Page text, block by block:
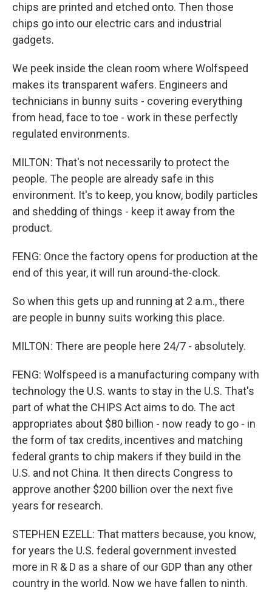
chips are printed and etched onto. Then those
chips go into our electric cars and industrial
gadgets.
We peek inside the clean room where Wolfspeed
makes its transparent wafers. Engineers and
technicians in bunny suits - covering everything
from head, face to toe - work in these perfectly
regulated environments.
MILTON: That's not necessarily to protect the
people. The people are already safe in this
environment. It's to keep, you know, bodily particles
and shedding of things - keep it away from the
product.
FENG: Once the factory opens for production at the
end of this year, it will run around-the-clock.
So when this gets up and running at 2 a.m., there
are people in bunny suits working this place.
MILTON: There are people here 24/7 - absolutely.
FENG: Wolfspeed is a manufacturing company with
technology the U.S. wants to stay in the U.S. That's
part of what the CHIPS Act aims to do. The act
appropriates about $80 billion - now ready to go - in
the form of tax credits, incentives and matching
federal grants to chip makers if they build in the
U.S. and not China. It then directs Congress to
approve another $200 billion over the next five
years for research.
STEPHEN EZELL: That matters because, you know,
for years the U.S. federal government invested
more in R & D as a share of our GDP than any other
country in the world. Now we have fallen to ninth.